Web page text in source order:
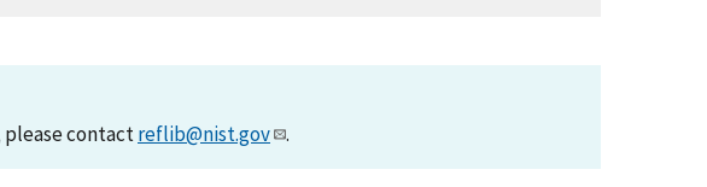
please contactreflib@nist.gov .